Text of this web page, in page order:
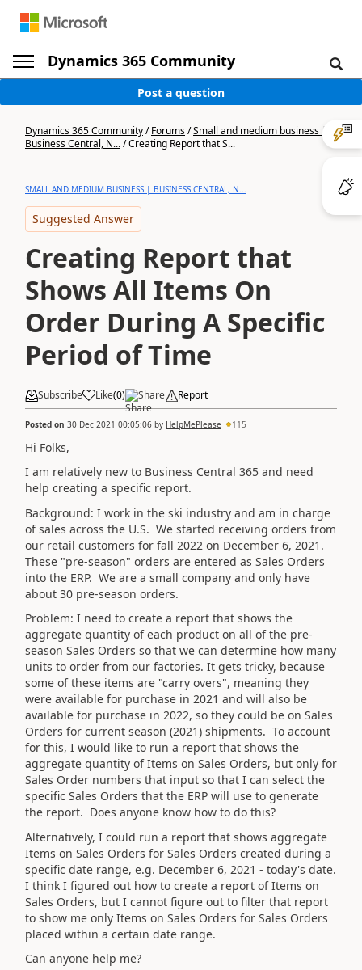
Dynamics 365 Community
Post a question
Dynamics 365 Community/Forums/Small and medium business |
Business Central, N.../Creating Report that S...
SMALL AND MEDIUM BUSINESS | BUSINESS CENTRAL, N...
Suggested Answer
Creating Report that
Shows All Items On
Order During A Specific
Period of Time
Subscribe Like(0) Share Report
Posted on 30 Dec 2021 00:05:06 by HelpMePlease 115
Hi Folks,
I am relatively new to Business Central 365 and need
help creating a specific report.
Background: I work in the ski industry and am in charge
of sales across the U.S. We started receiving orders from
our retail customers for fall 2022 on December 6, 2021.
These "pre-season" orders are entered as Sales Orders
into the ERP. We are a small company and only have
about 30 pre-season orders.
Problem: I need to create a report that shows the
aggregate quantity of each product on all of the pre-
season Sales Orders so that we can determine how many
units to order from our factories. It gets tricky, because
some of these items are "carry overs", meaning they
were available for purchase in 2021 and will also be
available for purchase in 2022, so they could be on Sales
Orders for current season (2021) shipments. To account
for this, I would like to run a report that shows the
aggregate quantity of Items on Sales Orders, but only for
Sales Order numbers that input so that I can select the
specific Sales Orders that the ERP will use to generate
the report. Does anyone know how to do this?
Alternatively, I could run a report that shows aggregate
Items on Sales Orders for Sales Orders created during a
specific date range, e.g. December 6, 2021 - today's date.
I think I figured out how to create a report of Items on
Sales Orders, but I cannot figure out to filter that report
to show me only Items on Sales Orders for Sales Orders
placed within a certain date range.
Can anyone help me?